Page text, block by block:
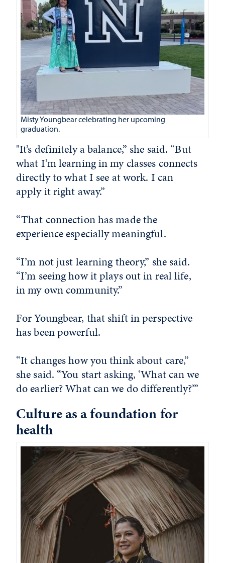
Misty Youngbear celebrating her upcoming
graduation.
"It’s definitely a balance,” she said. “But
what I’m learning in my classes connects
directly to what I see at work. I can
apply it right away.”
“That connection has made the
experience especially meaningful.
“I’m not just learning theory,” she said.
“I’m seeing how it plays out in real life,
in my own community.”
For Youngbear, that shift in perspective
has been powerful.
“It changes how you think about care,”
she said. “You start asking, ‘What can we
do earlier? What can we do differently?’”
Culture as a foundation for
health